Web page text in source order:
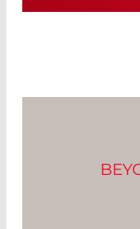
Final Report